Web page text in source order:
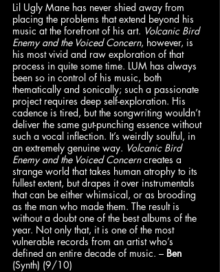
Lil Ugly Mane has never shied away from
placing the problems that extend beyond his
music at the forefront of his art. Volcanic Bird
Enemy and the Voiced Concern, however, is
his most vivid and raw exploration of that
process in quite some time. LUM has always
been so in control of his music, both
thematically and sonically; such a passionate
project requires deep self-exploration. His
cadence is tired, but the songwriting wouldn’t
deliver the same gut-punching essence without
such a vocal inflection. It’s weirdly soulful, in
an extremely genuine way. Volcanic Bird
Enemy and the Voiced Concern creates a
strange world that takes human atrophy to its
fullest extent, but drapes it over instrumentals
that can be either whimsical, or as brooding
as the man who made them. The result is
without a doubt one of the best albums of the
year. Not only that, it is one of the most
vulnerable records from an artist who’s
defined an entire decade of music. – Ben
(Synth) (9/10)